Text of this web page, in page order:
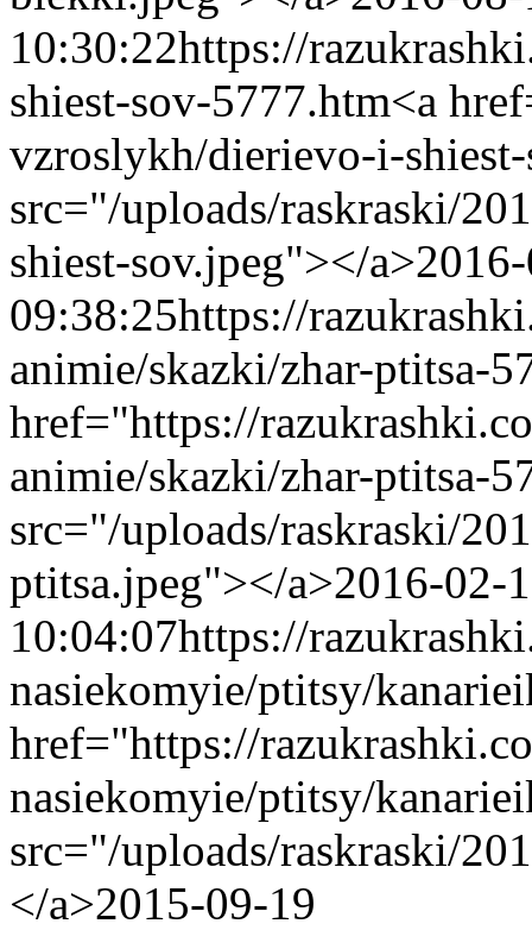
10:30:22https://
shiest-sov-5777.htm<a
vzroslykh/dierievo-i-
src="/uploads/raskraski/
shiest-sov.jpeg"></a>
09:38:25https://
animie/skazki/zhar-ptitsa-
href="https://
animie/skazki/zhar-ptitsa-
src="/uploads/raskraski/
ptitsa.jpeg"></a>2016-02-
10:04:07https://
nasiekomyie/ptitsy/
href="https://
nasiekomyie/ptitsy/
src="/uploads/raskraski/
</a>2015-09-19